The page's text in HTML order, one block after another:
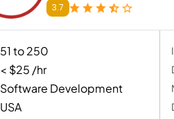
3.7
51 to 250
< $25 /hr
Software Development
USA